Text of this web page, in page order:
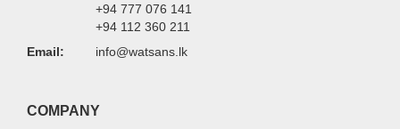
+94 777 076 141
+94 112 360 211
Email:
info@watsans.lk
COMPANY